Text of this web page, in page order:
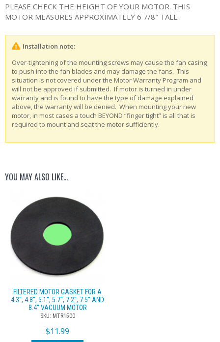
PLEASE CHECK THE HEIGHT OF YOUR MOTOR. THIS
MOTOR MEASURES APPROXIMATELY 6 7/8″ TALL.
Installation note:
Over-tightening of the mounting screws may cause the fan casing
to push into the fan blades and may damage the fans. This
situation is not covered under the Motor Warranty Program and
will not be approved if submitted. If motor is turned in under
warranty and is found to have the type of damage explained
above, the warranty will be denied. When mounting your new
motor, in most cases a touch BEYOND “finger tight” is all that is
required to mount and seat the motor sufficiently.
YOU MAY ALSO LIKE…
FILTERED MOTOR GASKET FOR A
4.3″, 4.8″, 5.1″, 5.7″, 7.2″, 7.5″ AND
8.4″ VACUUM MOTOR
SKU: MTR1500
$11.99